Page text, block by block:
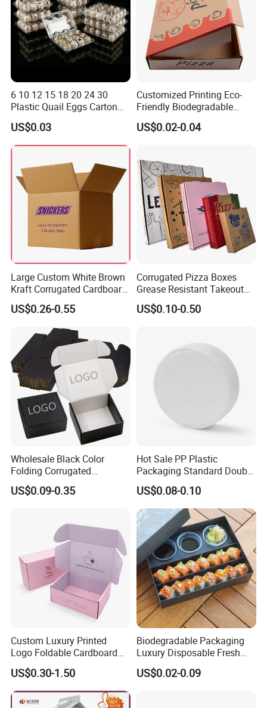
6 10 12 15 18 20 24 30
Plastic Quail Eggs Carton
Tray in Pet
US$0.03
Customized Printing Eco-
Friendly Biodegradable
Disposable Fast Food
Corrugated Paper
US$0.02-0.04
Large Custom White Brown
Kraft Corrugated Cardboard
Wine Clothes Water Frozen
Seafood Meat Shoe
Transport Moving Shipping
Delivery Packing Packaging
Carton Box
US$0.26-0.55
Corrugated Pizza Boxes
Grease Resistant Takeout
Containers for Cake Cookies
Food Crafts
US$0.10-0.50
Wholesale Black Color
Folding Corrugated
Cardboard Shipping Mailer
Boxes
US$0.09-0.35
Hot Sale PP Plastic
Packaging Standard Double
Opening Round Oral Pouch
Can
US$0.08-0.10
Custom Luxury Printed
Logo Foldable Cardboard
Kraft Paper Box Perfume
Clothes Shoes Jewelry
Packaging Shipping
Packing Mailer Christmas
US$0.30-1.50
Biodegradable Packaging
Luxury Disposable Fresh
Packaging Sushi Box Food
Boxes Container with Sauce
US$0.02-0.09